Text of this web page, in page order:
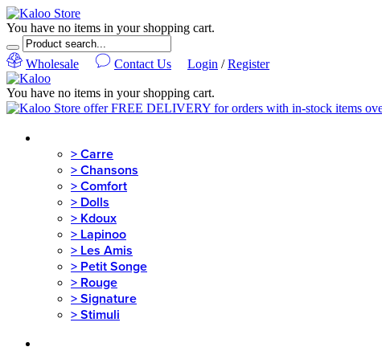
You have no items in your shopping cart.
Wholesale Contact Us Login /Register
You have no items in your shopping cart.
> Carre
> Chansons
> Comfort
> Dolls
> Kdoux
> Lapinoo
> Les Amis
> Petit Songe
> Rouge
> Signature
> Stimuli